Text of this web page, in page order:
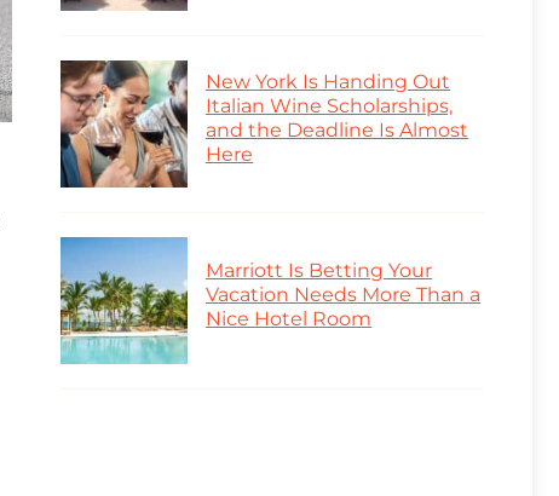
New York Is Handing Out
Italian Wine Scholarships,
and the Deadline Is Almost
Here
Marriott Is Betting Your
Vacation Needs More Than a
Nice Hotel Room